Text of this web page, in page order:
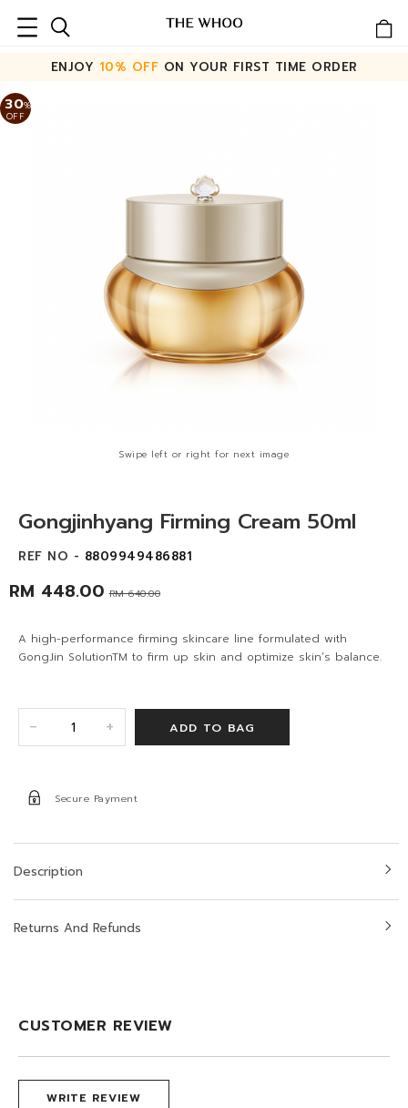
ENJOY 10% OFF ON YOUR FIRST TIME ORDER
30%
OFF
Swipe left or right for next image
Gongjinhyang Firming Cream 50ml
REF NO - 8809949486881
RM 448.00 RM 640.00
A high-performance firming skincare line formulated with
GongJin SolutionTM to firm up skin and optimize skin’s balance.
- +
Secure Payment
Description
Returns And Refunds
CUSTOMER REVIEW
WRITE REVIEW